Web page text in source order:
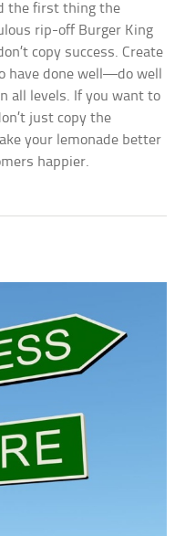
the first thing the
rip-off Burger King
copy success. Create
have done well—do well
all levels. If you want to
just copy the
your lemonade better
happier.